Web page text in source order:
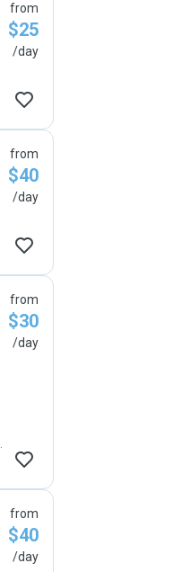
from
$25
/day
from
$40
/day
from
$30
/day
from
$40
/day